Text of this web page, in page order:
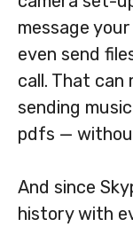
message
even send
call. That can
sending
pdfs —
And since
history with